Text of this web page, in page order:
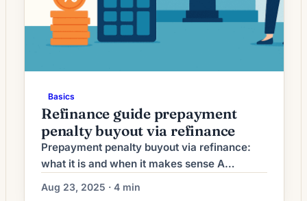
Basics
Refinance guide prepayment
penalty buyout via refinance
Prepayment penalty buyout via refinance:
what it is and when it makes sense A
prepayment penalty buyout via refinance
means you replace your current mortgage
Aug 23, 2025 · 4 min